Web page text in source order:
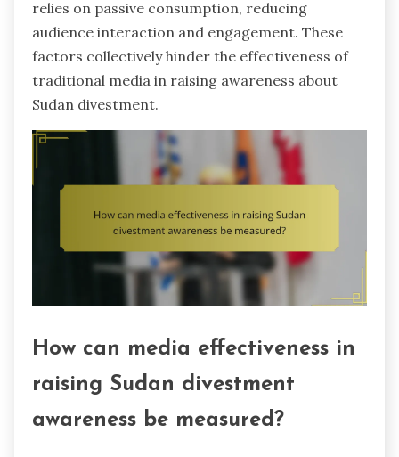
relies on passive consumption, reducing
audience interaction and engagement. These
factors collectively hinder the effectiveness of
traditional media in raising awareness about
Sudan divestment.
How can media effectiveness in
raising Sudan divestment
awareness be measured?